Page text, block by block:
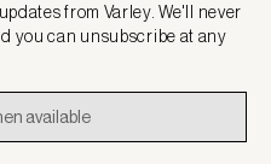
from Varley. We'll never
you can unsubscribe at any
available